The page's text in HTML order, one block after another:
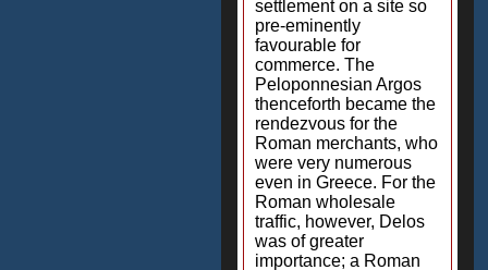
settlement on a site so
pre-eminently
favourable for
commerce. The
Peloponnesian Argos
thenceforth became the
rendezvous for the
Roman merchants, who
were very numerous
even in Greece. For the
Roman wholesale
traffic, however, Delos
was of greater
importance; a Roman